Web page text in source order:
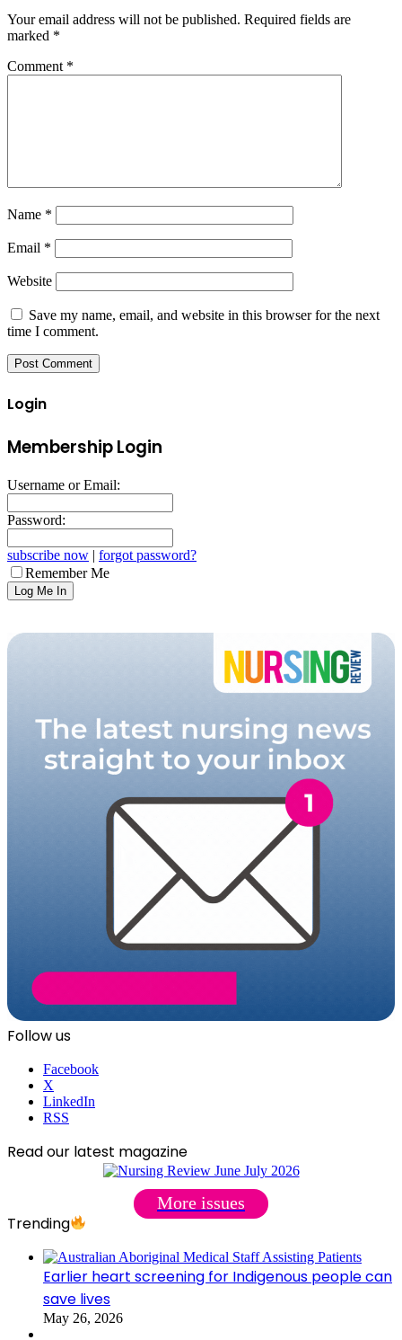
Your email address will not be published. Required fields are
marked *
Comment *
Name *
Email *
Website
Save my name, email, and website in this browser for the next
time I comment.
Login
Membership Login
Username or Email:
Password:
subscribe now | forgot password?
Remember Me
Follow us
Facebook
X
LinkedIn
RSS
Read our latest magazine
More issues
Trending
Earlier heart screening for Indigenous people can
save lives
May 26, 2026